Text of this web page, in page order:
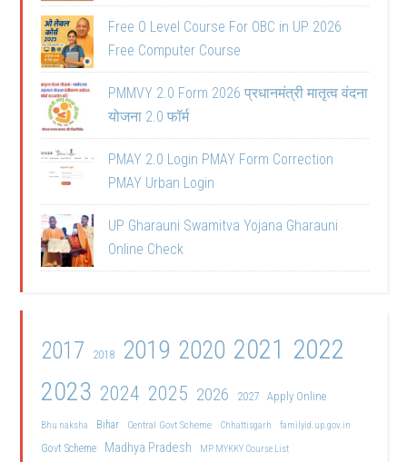
Free O Level Course For OBC in UP 2026
Free Computer Course
PMMVY 2.0 Form 2026 प्रधानमंत्री मातृत्व वंदना
योजना 2.0 फॉर्म
PMAY 2.0 Login PMAY Form Correction
PMAY Urban Login
UP Gharauni Swamitva Yojana Gharauni
Online Check
2017 2018 2019 2020 2021 2022
2023 2024 2025 2026 2027 Apply Online
Bhu naksha Bihar Central Govt Scheme Chhattisgarh familyid.up.gov.in
Govt Scheme Madhya Pradesh
MP MYKKY Course List